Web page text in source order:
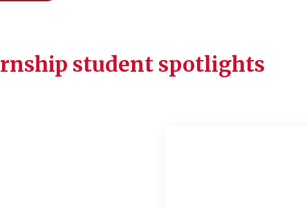
student spotlights